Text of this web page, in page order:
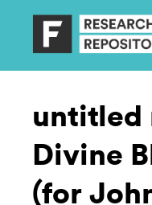
untitled
Divine
(for